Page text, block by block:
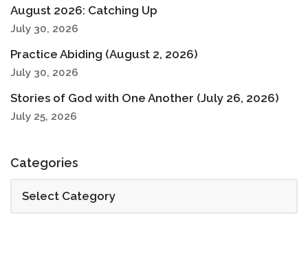
August 2026: Catching Up
July 30, 2026
Practice Abiding (August 2, 2026)
July 30, 2026
Stories of God with One Another (July 26, 2026)
July 25, 2026
Categories